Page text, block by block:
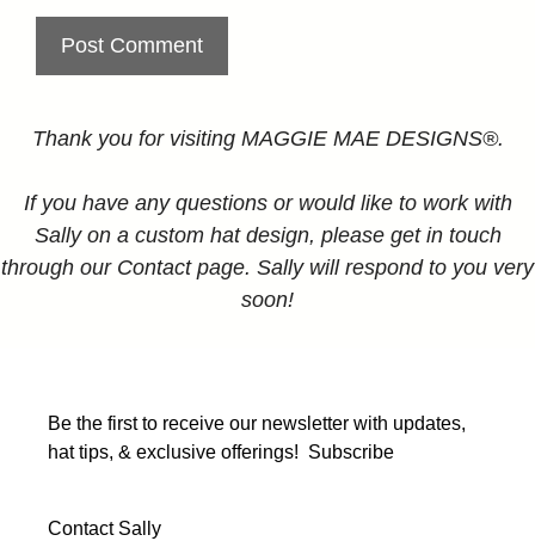
Thank you for visiting MAGGIE MAE DESIGNS®.
If you have any questions or would like to work with
Sally on a custom hat design, please get in touch
through our Contact page. Sally will respond to you very
soon!
Be the first to receive our newsletter with updates,
hat tips, & exclusive offerings! Subscribe
Contact Sally